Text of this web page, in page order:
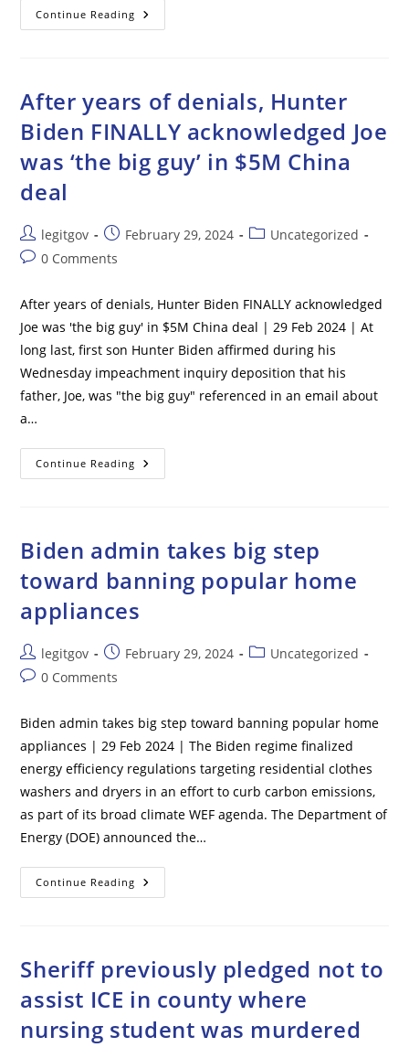
Continue Reading ‘Level
3
Flight
Forces
Landing
After years of denials, Hunter
Biden FINALLY acknowledged Joe
was ‘the big guy’ in $5M China
deal
Post
author:
legitgov
Post
published:
February 29, 2024
PostUncategorized
Post0 Comments
After years of denials, Hunter Biden FINALLY acknowledged
Joe was 'the big guy' in $5M China deal | 29 Feb 2024 | At
long last, first son Hunter Biden affirmed during his
Wednesday impeachment inquiry deposition that his
father, Joe, was "the big guy" referenced in an email about
a…
Continue Reading After
Years
FINALLY
Acknowledged
Was
‘the
Big
Guy’
China
Biden admin takes big step
toward banning popular home
appliances
Post
author:
legitgov
Post
published:
February 29, 2024
PostUncategorized
Post0 Comments
Biden admin takes big step toward banning popular home
appliances | 29 Feb 2024 | The Biden regime finalized
energy efficiency regulations targeting residential clothes
washers and dryers in an effort to curb carbon emissions,
as part of its broad climate WEF agenda. The Department of
Energy (DOE) announced the…
Continue Reading Biden
Admin
Banning
Popular
Appliances
Sheriff previously pledged not to
assist ICE in county where
nursing student was murdered